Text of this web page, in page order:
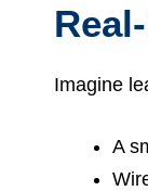
Imagine
A